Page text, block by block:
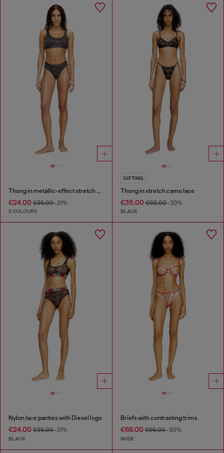
Thong in metallic-effect stretch cotton
€24.00 €35.00-31%
2 COLOURS
GIFTING
Thong in stretch camo lace
€35.00€50.00-30%
BLACK
Nylon lace panties with Diesel logo
€24.00 €35.00-31%
BLACK
Briefs with contrasting trims
€66.00€95.00-30%
NUDE